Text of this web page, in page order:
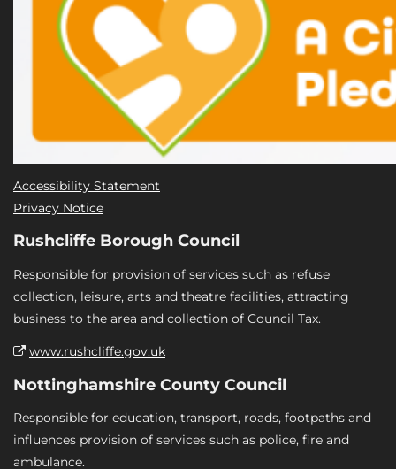
Accessibility Statement
Privacy Notice
Rushcliffe Borough Council
Responsible for provision of services such as refuse
collection, leisure, arts and theatre facilities, attracting
business to the area and collection of Council Tax.
www.rushcliffe.gov.uk
Nottinghamshire County Council
Responsible for education, transport, roads, footpaths and
influences provision of services such as police, fire and
ambulance.